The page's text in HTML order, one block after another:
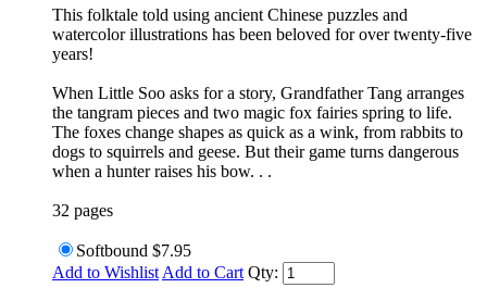
This folktale told using ancient Chinese puzzles and
watercolor illustrations has been beloved for over twenty-five
years!
When Little Soo asks for a story, Grandfather Tang arranges
the tangram pieces and two magic fox fairies spring to life.
The foxes change shapes as quick as a wink, from rabbits to
dogs to squirrels and geese. But their game turns dangerous
when a hunter raises his bow. . .
32 pages
Softbound $7.95
Add to Wishlist Add to Cart Qty: